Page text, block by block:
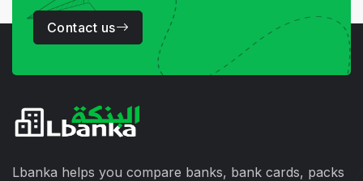
Contact us
Lbanka helps you compare banks, bank cards, packs